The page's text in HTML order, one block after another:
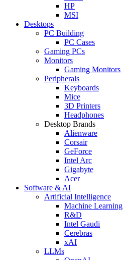
HP
MSI
Desktops
PC Building
PC Cases
Gaming PCs
Monitors
Gaming Monitors
Peripherals
Keyboards
Mice
3D Printers
Headphones
Desktop Brands
Alienware
Corsair
GeForce
Intel Arc
Gigabyte
Acer
Software & AI
Artificial Intelligence
Machine Learning
R&D
Intel Gaudi
Cerebras
xAI
LLMs